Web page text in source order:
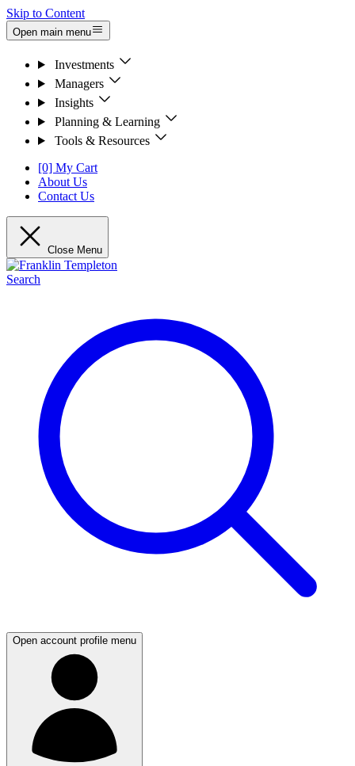
Skip to Content
Open main menu
Investments
Managers
Insights
Planning & Learning
Tools & Resources
[0] My Cart
About Us
Contact Us
Close Menu
Search
Open account profile menu